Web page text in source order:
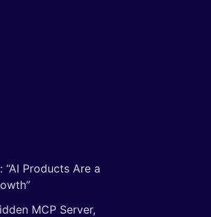
Products Are a
MCP Server,